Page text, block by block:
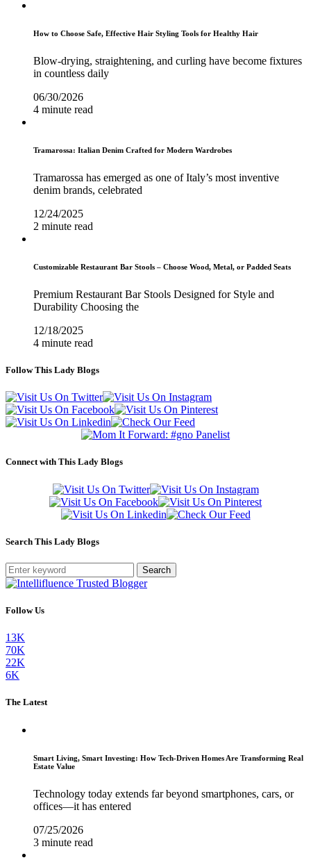
How to Choose Safe, Effective Hair Styling Tools for Healthy Hair
Blow-drying, straightening, and curling have become fixtures
in countless daily
06/30/2026
4 minute read
Tramarossa: Italian Denim Crafted for Modern Wardrobes
Tramarossa has emerged as one of Italy’s most inventive
denim brands, celebrated
12/24/2025
2 minute read
Customizable Restaurant Bar Stools – Choose Wood, Metal, or Padded Seats
Premium Restaurant Bar Stools Designed for Style and
Durability Choosing the
12/18/2025
4 minute read
Follow This Lady Blogs
Connect with This Lady Blogs
Search This Lady Blogs
Search
Follow Us
13K
70K
22K
6K
The Latest
Smart Living, Smart Investing: How Tech-Driven Homes Are Transforming Real
Estate Value
Technology today extends far beyond smartphones, cars, or
offices—it has entered
07/25/2026
3 minute read